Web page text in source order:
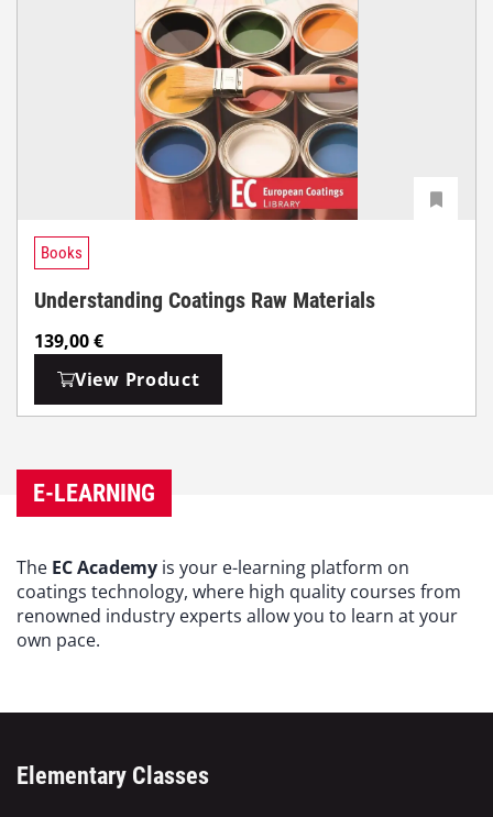
Books
Understanding Coatings Raw Materials
139,00€
View Product
E-LEARNING
The EC Academy is your e-learning platform on
coatings technology, where high quality courses from
renowned industry experts allow you to learn at your
own pace.
Elementary Classes